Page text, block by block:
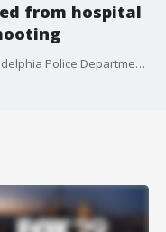
from hospital
Julian Jones, a 3-year veteran of the Philadelphia Police Department, was released from the hospital on Monday after he was shot during a deadly encounter with a suspect last week.